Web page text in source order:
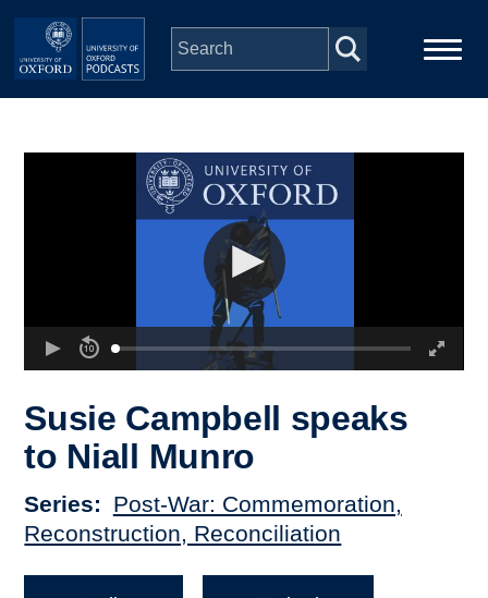
Skip to main content
Susie Campbell speaks
to Niall Munro
Series
Post-War: Commemoration,
Reconstruction, Reconciliation